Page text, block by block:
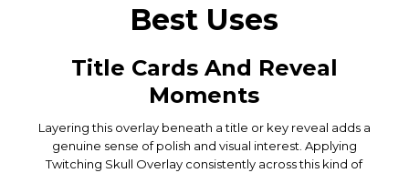
Best Uses
Title Cards And Reveal
Moments
Layering this overlay beneath a title or key reveal adds a
genuine sense of polish and visual interest. Applying
Twitching Skull Overlay consistently across this kind of